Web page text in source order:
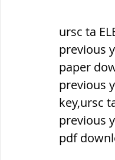
ursc ta
previous
paper
previous
key,ursc
previous
pdf